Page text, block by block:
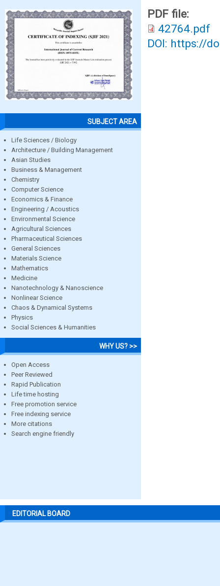
SUBJECT AREA
Life Sciences / Biology
Architecture / Building Management
Asian Studies
Business & Management
Chemistry
Computer Science
Economics & Finance
Engineering / Acoustics
Environmental Science
Agricultural Sciences
Pharmaceutical Sciences
General Sciences
Materials Science
Mathematics
Medicine
Nanotechnology & Nanoscience
Nonlinear Science
Chaos & Dynamical Systems
Physics
Social Sciences & Humanities
WHY US? >>
Open Access
Peer Reviewed
Rapid Publication
Life time hosting
Free promotion service
Free indexing service
More citations
Search engine friendly
PDF file:
42764.pdf
DOI: https://
EDITORIAL BOARD